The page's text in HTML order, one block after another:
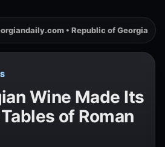
• Republic of Georgia
Wine Made Its
of Roman